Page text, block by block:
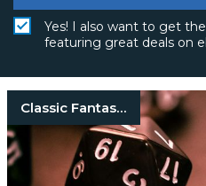
Yes! I also want to get
featuring great deals on
Classic Fantasy Books